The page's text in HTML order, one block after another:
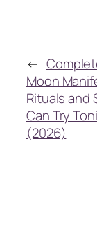
←
Moon
Rituals and
Can Try
(2026)